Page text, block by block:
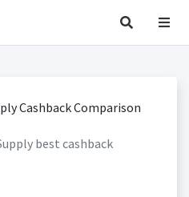
best cashback